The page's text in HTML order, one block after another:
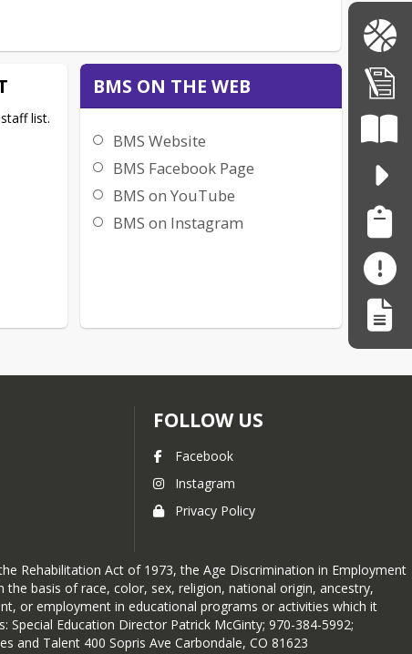
list.
BMS ON THE WEB
BMS Website
BMS Facebook Page
BMS on YouTube
BMS on Instagram
FOLLOW US
Facebook
Instagram
Privacy Policy
Rehabilitation Act of 1973, the Age Discrimination in Employment
basis of race, color, sex, religion, national origin, ancestry,
or employment in educational programs or activities which it
Education Director Patrick McGinty; 970-384-5992;
and Talent 400 Sopris Ave Carbondale, CO 81623